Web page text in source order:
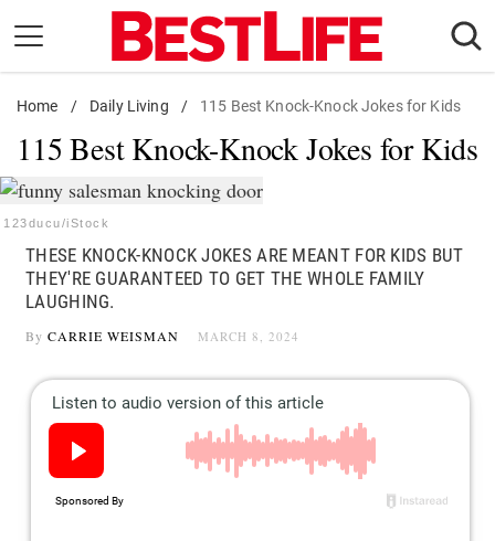
content
Daily Living
Shopping
Wellness
Money
Entertainment
Travel
Facts & Humor
Follow
us:
Facebook
InstagramFlipboard
Home / Daily Living / 115 Best Knock-Knock Jokes for Kids
115 Best Knock-Knock Jokes for Kids
123ducu/iStock
THESE KNOCK-KNOCK JOKES ARE MEANT FOR KIDS BUT
THEY'RE GUARANTEED TO GET THE WHOLE FAMILY
LAUGHING.
By CARRIE WEISMAN MARCH 8, 2024